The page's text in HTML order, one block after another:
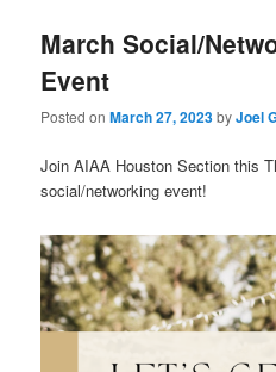
March Social/
Event
Posted onMarch 27, 2023byJoel
Join AIAA Houston Section this
social/networking event!